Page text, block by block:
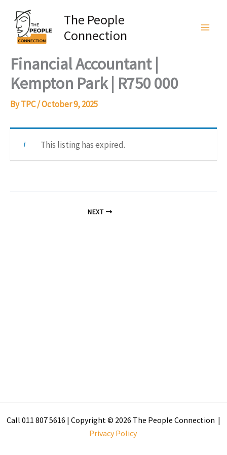
content
The People
Connection
Financial Accountant |
Kempton Park | R750 000
ByTPC/October 9, 2025
This listing has expired.
NEXT
Call 011 807 5616 | Copyright © 2026 The People Connection |
Privacy Policy